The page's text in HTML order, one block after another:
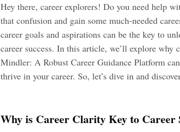
Hey there, career explorers! Do you need help
that confusion and gain some much-needed
career goals and aspirations can be the key to
career success. In this article, we’ll explore
Mindler: A Robust Career Guidance Platform
thrive in your career. So, let’s dive in and
Why is Career Clarity Key to Career